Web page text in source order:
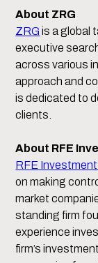
About ZRG
ZRG is a global
executive
across various
approach and
is dedicated to
clients.
About RFE
RFE
on making
market
standing firm
experience
firm’s